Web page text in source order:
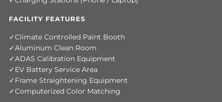
FACILITY FEATURES
Climate Controlled Paint Booth
Aluminum Clean Room
ADAS Calibration Equipment
EV Battery Service Area
Frame Straightening Equipment
Computerized Color Matching